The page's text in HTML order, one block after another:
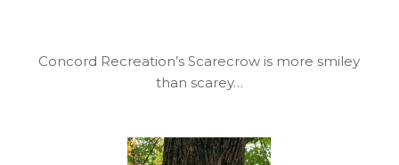
Concord Recreation’s Scarecrow is more smiley
than scarey…